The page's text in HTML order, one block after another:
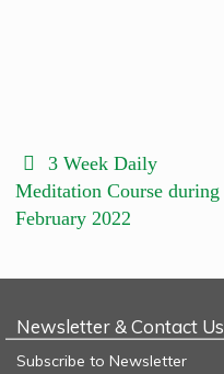
3 Week Daily
Meditation Course during
February 2022
Newsletter & Contact Us
Subscribe to Newsletter